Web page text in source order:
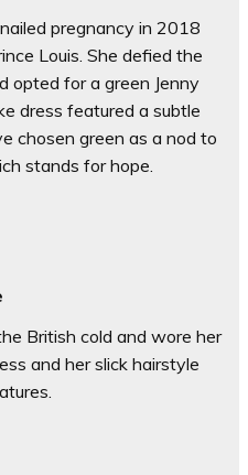
pregnancy in 2018
Louis. She defied the
opted for a green Jenny
dress featured a subtle
chosen green as a nod to
stands for hope.
British cold and wore her
and her slick hairstyle